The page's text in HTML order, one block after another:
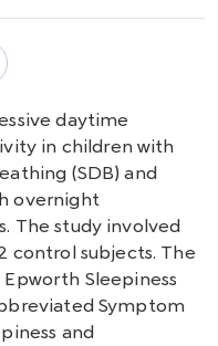
daytime
in children with
(SDB) and
overnight
The study involved
control subjects. The
Sleepiness
Symptom
and